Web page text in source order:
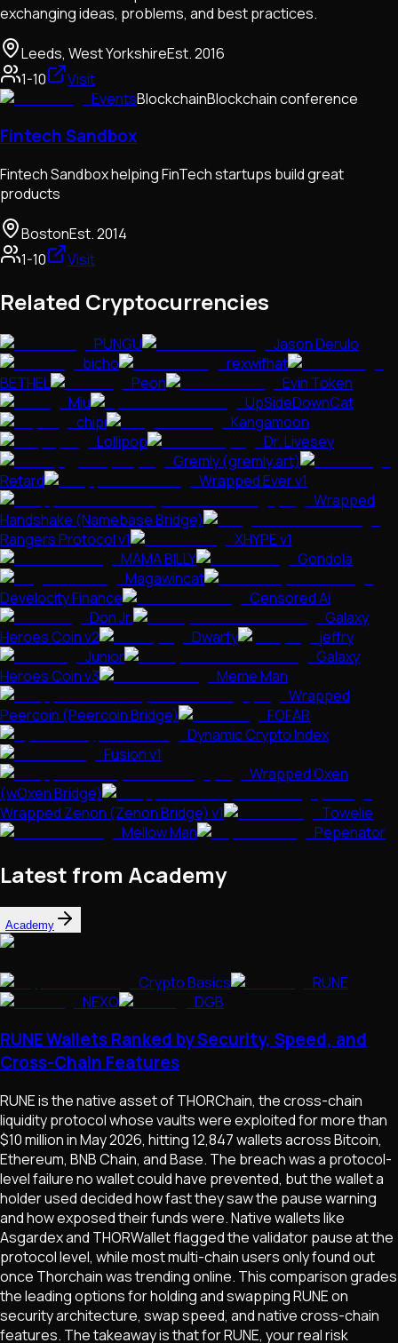
exchanging ideas, problems, and best practices.
Leeds, West YorkshireEst.2016
1-10
Visit
EventsBlockchainBlockchain conference
Fintech Sandbox
Fintech Sandbox helping FinTech startups build great
products
BostonEst.2014
1-10
Visit
Related Cryptocurrencies
PUNGU
Jason Derulo
bicho
rexwifhat
BETHEL
Peon
Evin Token
Miu
UpSideDownCat
chipi
Kangamoon
Lollipop
Dr. Livesey
Gremly (gremly.art)
Retard
Wrapped Ever v1
Wrapped
Handshake (Namebase Bridge)
Rangers Protocol v1
XHYPE v1
MAMA BILLY
Gondola
Magawincat
Develocity Finance
Censored Ai
Don Jr.
Galaxy
Heroes Coin v2
Dwarfy
jeffry
Junior
Galaxy
Heroes Coin v3
Meme Man
Wrapped
Peercoin (Peercoin Bridge)
FOFAR
Dynamic Crypto Index
Fusion v1
Wrapped Oxen
(wOxen Bridge)
Wrapped Zenon (Zenon Bridge) v1
Towelie
Mellow Man
Pepenator
Latest from Academy
Academy
Crypto Basics
RUNE
NEXO
DGB
RUNE Wallets Ranked by Security, Speed, and
Cross-Chain Features
RUNE is the native asset of THORChain, the cross-chain
liquidity protocol whose vaults were exploited for more than
$10 million in May 2026, hitting 12,847 wallets across Bitcoin,
Ethereum, BNB Chain, and Base. The breach was a protocol-
level failure no wallet could have prevented, but the wallet a
holder used decided how fast they saw the pause warning
and how exposed their funds were. Native wallets like
Asgardex and THORWallet flagged the validator pause at the
protocol level, while most multi-chain users only found out
once Thorchain was trending online. This comparison grades
the leading options for holding and swapping RUNE on
security architecture, swap speed, and native cross-chain
features. The takeaway is that for RUNE, your real risk